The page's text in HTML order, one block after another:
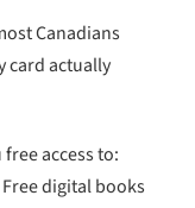
Canadians
card actually
access to:
digital books